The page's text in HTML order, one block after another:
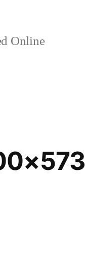
Online